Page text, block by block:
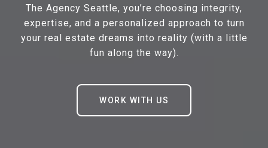
The Agency Seattle, you’re choosing integrity,
expertise, and a personalized approach to turn
your real estate dreams into reality (with a little
fun along the way).
WORK WITH US